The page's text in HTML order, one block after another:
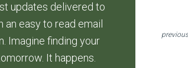
updates delivered to
an easy to read email
Imagine finding your
It happens.
previous